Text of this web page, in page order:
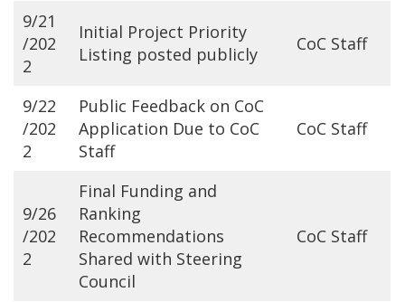
9/21
/202
2
Initial Project Priority
Listing posted publicly
CoC Staff
9/22
/202
2
Public Feedback on CoC
Application Due to CoC
Staff
CoC Staff
9/26
/202
2
Final Funding and
Ranking
Recommendations
Shared with Steering
Council
CoC Staff